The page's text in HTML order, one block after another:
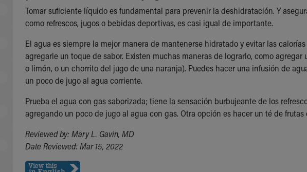
Zips
Tomar suficiente líquido es fundamental para prevenir la deshidratación. Y
como refrescos, jugos o bebidas deportivas, es casi igual de importante.
El agua es siempre la mejor manera de mantenerse hidratado y evitar las
agregarle un toque de sabor. Existen muchas maneras de lograrlo, como
o limón, o un chorrito del jugo de una naranja). Puedes hacer una infusión de
un poco de jugo al agua corriente.
Prueba el agua con gas saborizada; tiene la sensación burbujeante de los
agregando un poco de jugo al agua con gas. Otra opción es hacer un té de
Reviewed by: Mary L. Gavin, MD
Date Reviewed: Mar 15, 2022